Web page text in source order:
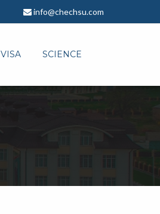
info@chechsu.com
VISA SCIENCE